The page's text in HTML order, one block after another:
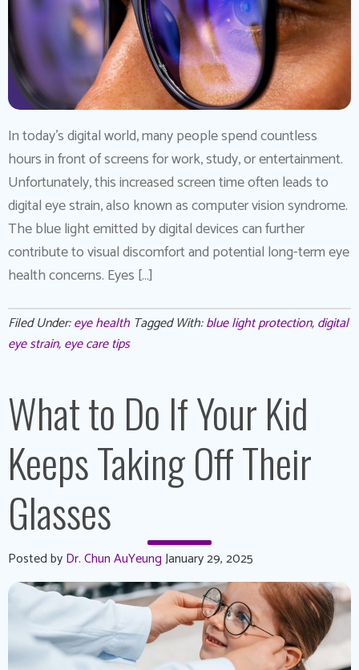
In today’s digital world, many people spend countless
hours in front of screens for work, study, or entertainment.
Unfortunately, this increased screen time often leads to
digital eye strain, also known as computer vision syndrome.
The blue light emitted by digital devices can further
contribute to visual discomfort and potential long-term eye
health concerns. Eyes […]
Filed Under:eye health Tagged With:blue light protection,digital
eye strain,eye care tips
What to Do If Your Kid
Keeps Taking Off Their
Glasses
Posted byDr. Chun AuYeungJanuary 29, 2025